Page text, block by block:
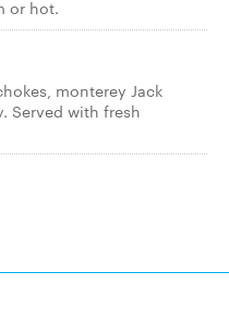
or hot.
monterey Jack
Served with fresh